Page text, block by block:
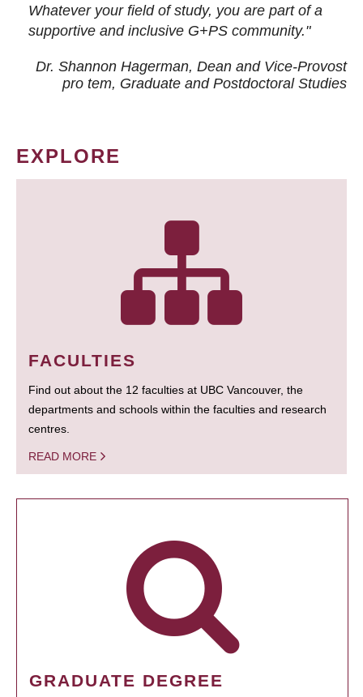
Whatever your field of study, you are part of a
supportive and inclusive G+PS community."
Dr. Shannon Hagerman, Dean and Vice-Provost
pro tem, Graduate and Postdoctoral Studies
EXPLORE
FACULTIES
Find out about the 12 faculties at UBC Vancouver, the
departments and schools within the faculties and research
centres.
READ MORE
GRADUATE DEGREE